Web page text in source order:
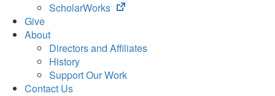
ScholarWorks
(opens
tab)
Give
About
Directors and Affiliates
History
Support Our Work
Contact Us